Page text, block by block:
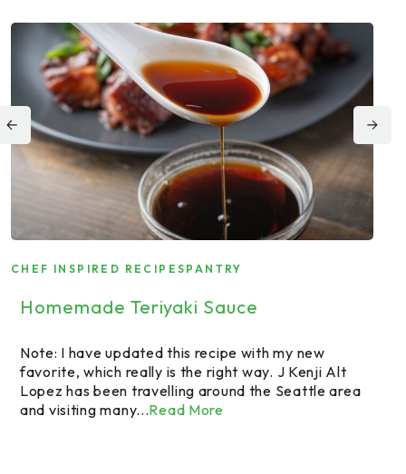
CHEF INSPIRED RECIPES PANTRY
Homemade Teriyaki Sauce
Note: I have updated this recipe with my new
favorite, which really is the right way. J Kenji Alt
Lopez has been travelling around the Seattle area
and visiting many...Read More